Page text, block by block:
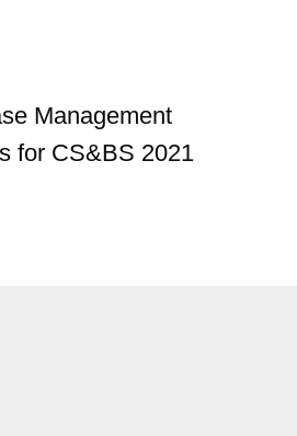
Management
for CS&BS 2021